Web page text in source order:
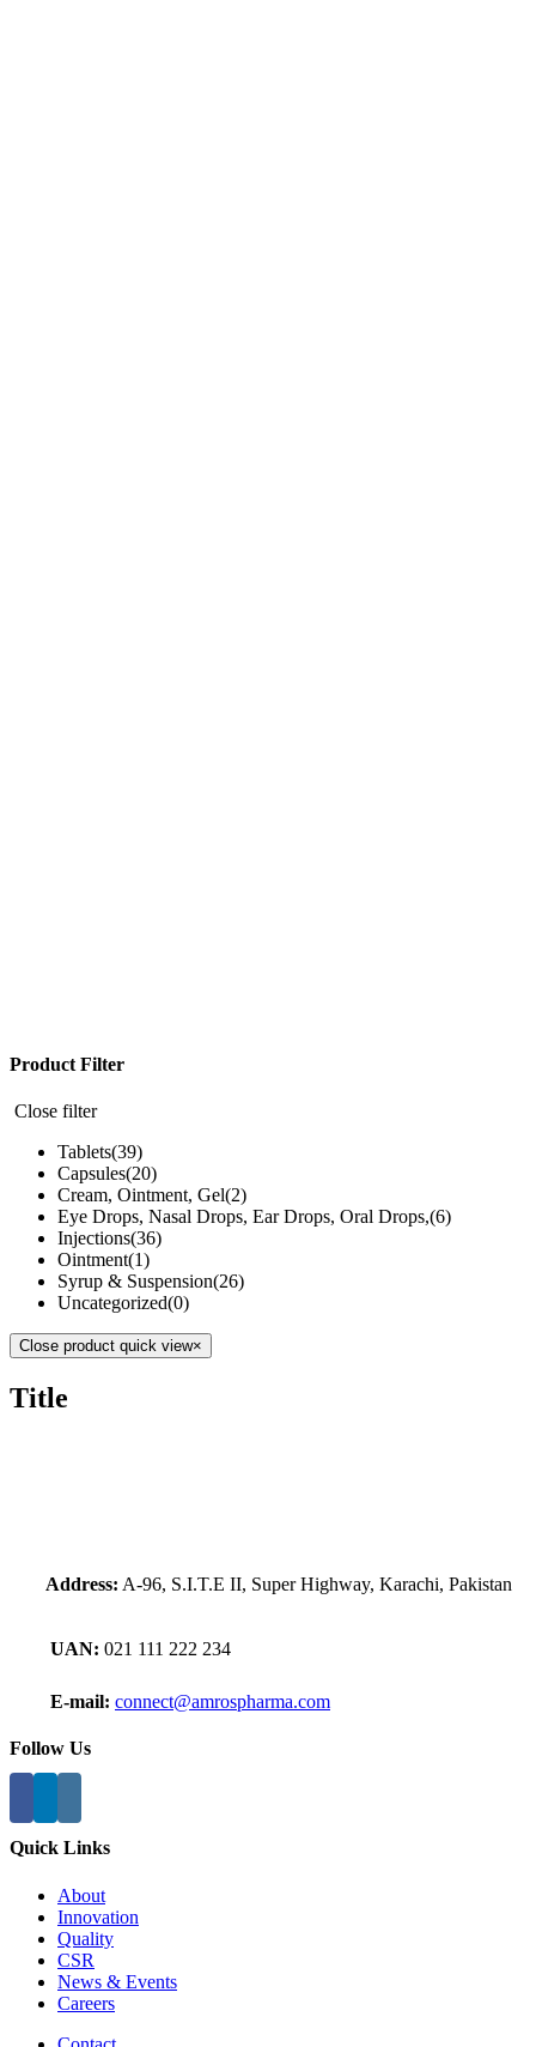
Product Filter
Close filter
Tablets(39)
Capsules(20)
Cream, Ointment, Gel(2)
Eye Drops, Nasal Drops, Ear Drops, Oral Drops,(6)
Injections(36)
Ointment(1)
Syrup & Suspension(26)
Uncategorized(0)
Close product quick view×
Title
Address: A-96, S.I.T.E II, Super Highway, Karachi, Pakistan
UAN: 021 111 222 234
E-mail: connect@amrospharma.com
Follow Us
Quick Links
About
Innovation
Quality
CSR
News & Events
Careers